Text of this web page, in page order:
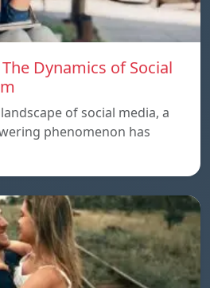
Dynamics of Social
of social media, a
phenomenon has